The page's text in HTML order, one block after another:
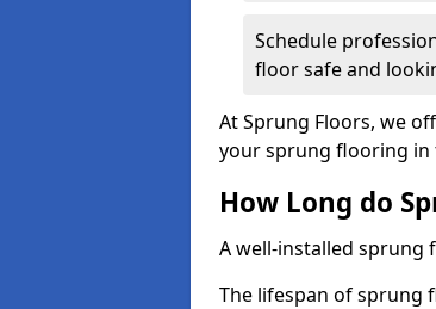
Schedule
floor safe and
At Sprung Floors, we
your sprung flooring in
How Long do
A well-installed sprung
The lifespan of sprung